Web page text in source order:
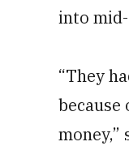
into
“They
because
money,”